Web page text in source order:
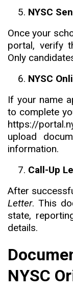
NYSC
Once your
portal, verify
Only
NYSC
If your name
to complete
https://
upload
information.
Call-Up
After
Letter. This
state,
details.
NYSC